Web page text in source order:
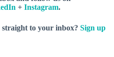
+ Instagram.
to your inbox? Sign up